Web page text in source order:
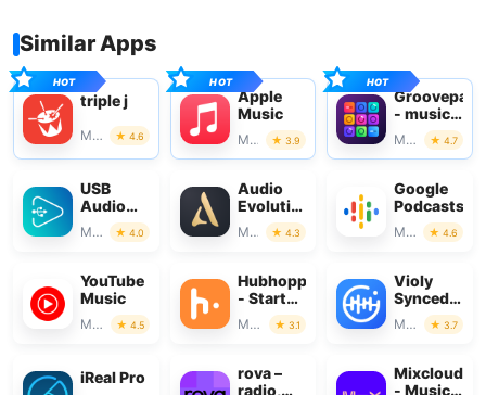
Similar Apps
triple j
Music & Audio 4.6
Apple
Music
Music & Audio 3.9
Groovepad
- music
& beat
maker
Music & Audio 4.7
USB
Audio
Player
PRO
Music & Audio 4.0
Audio
Evolution
Mobile
Studio
Music & Audio 4.3
Google
Podcasts
Music & Audio 4.6
YouTube
Music
Music & Audio 4.5
Hubhopper
- Start
your
podcast
Music & Audio 3.1
Violy
&
MusicSheet
Music & Audio 3.7
iReal Pro
rova –
radio,
Mixcloud
- Music,